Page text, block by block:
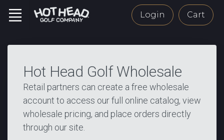
Login Cart
Hot Head Golf Wholesale
Retail partners can create a free wholesale
account to access our full online catalog, view
wholesale pricing, and place orders directly
through our site.